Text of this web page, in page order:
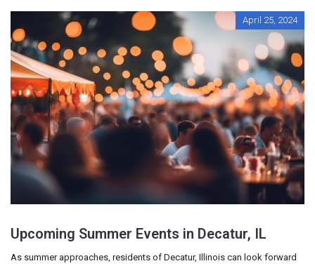
April 25, 2024
Upcoming Summer Events in Decatur, IL
As summer approaches, residents of Decatur, Illinois can look forward